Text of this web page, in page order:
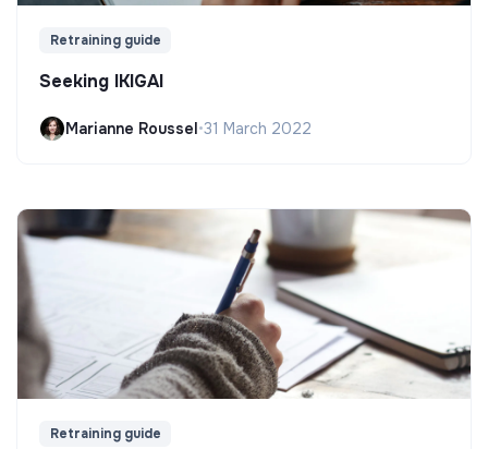
Retraining guide
Seeking IKIGAI
Marianne Roussel•31 March 2022
Retraining guide